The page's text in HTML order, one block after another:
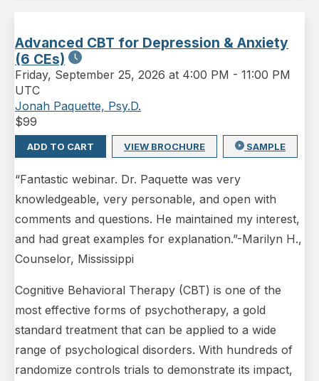
Advanced CBT for Depression & Anxiety
(6 CEs)
Friday, September 25, 2026 at 4:00 PM - 11:00 PM
UTC
Jonah Paquette, Psy.D.
$99
ADD TO CART VIEW BROCHURE SAMPLE
“Fantastic webinar. Dr. Paquette was very
knowledgeable, very personable, and open with
comments and questions. He maintained my interest,
and had great examples for explanation.”-Marilyn H.,
Counselor, Mississippi
Cognitive Behavioral Therapy (CBT) is one of the
most effective forms of psychotherapy, a gold
standard treatment that can be applied to a wide
range of psychological disorders. With hundreds of
randomize controls trials to demonstrate its impact,